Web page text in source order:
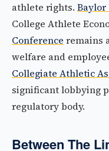
athlete rights.
College Athlete
Conference remains
welfare and
Collegiate Athletic
significant lobbying
regulatory body.
Between The